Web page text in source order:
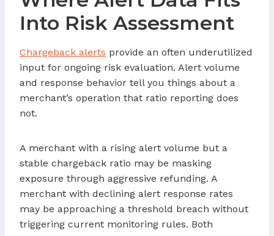
Into Risk Assessment
Chargeback alerts provide an often underutilized
input for ongoing risk evaluation. Alert volume
and response behavior tell you things about a
merchant’s operation that ratio reporting does
not.
A merchant with a rising alert volume but a
stable chargeback ratio may be masking
exposure through aggressive refunding. A
merchant with declining alert response rates
may be approaching a threshold breach without
triggering current monitoring rules. Both